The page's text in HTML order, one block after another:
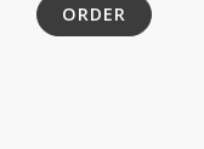
ORDER